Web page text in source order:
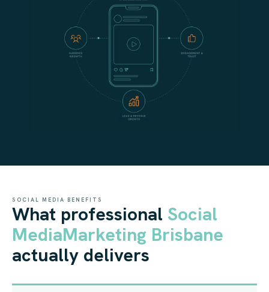
SOCIAL MEDIA BENEFITS
What professional Social
MediaMarketing Brisbane
actually delivers